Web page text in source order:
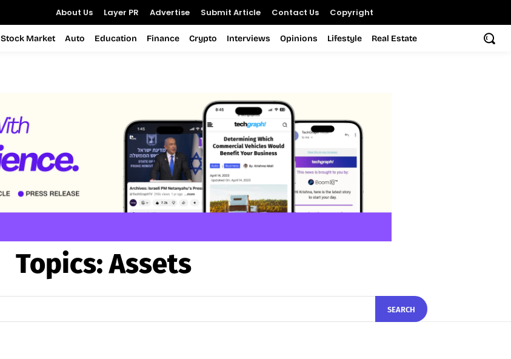
About Us Layer PR Advertise Submit Article Contact Us Copyright
Stock Market Auto Education Finance Crypto Interviews Opinions Lifestyle Real Estate
Topics:Assets
SEARCH